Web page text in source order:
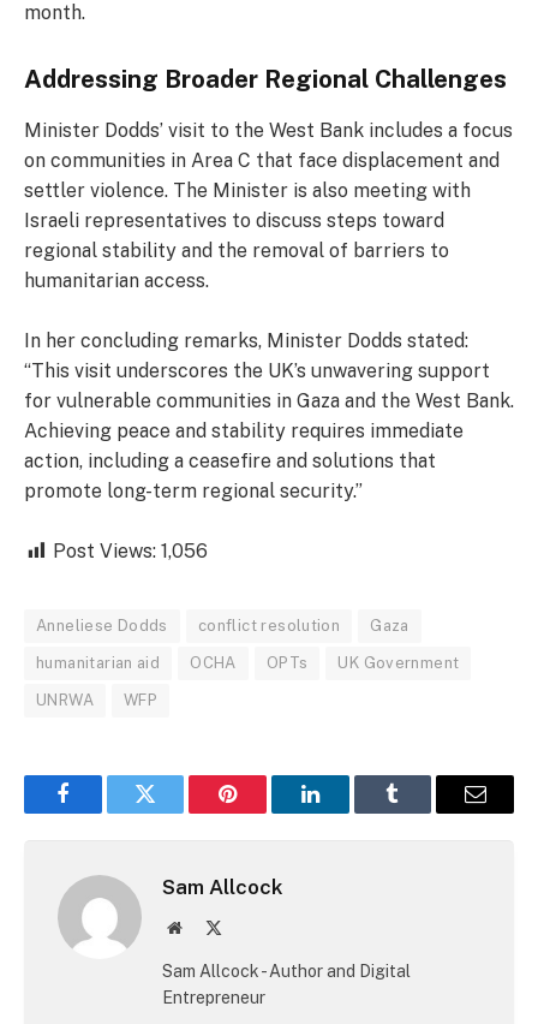
month.
Addressing Broader Regional Challenges
Minister Dodds’ visit to the West Bank includes a focus
on communities in Area C that face displacement and
settler violence. The Minister is also meeting with
Israeli representatives to discuss steps toward
regional stability and the removal of barriers to
humanitarian access.
In her concluding remarks, Minister Dodds stated:
“This visit underscores the UK’s unwavering support
for vulnerable communities in Gaza and the West Bank.
Achieving peace and stability requires immediate
action, including a ceasefire and solutions that
promote long-term regional security.”
Post Views: 1,056
Anneliese Dodds conflict resolution Gaza
humanitarian aid OCHA OPTs UK Government
UNRWA WFP
FacebookTwitter Pinterest LinkedInTumblr Email
Sam Allcock
Website
Sam Allcock - Author and Digital
Entrepreneur